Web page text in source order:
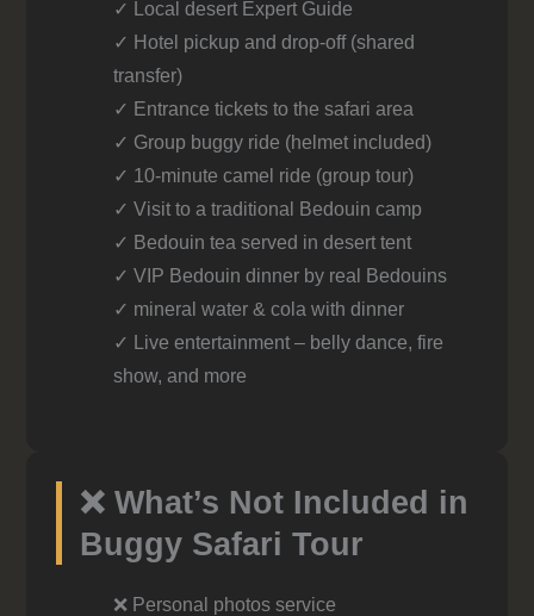
✓ Local desert Expert Guide
✓ Hotel pickup and drop-off (shared
transfer)
✓ Entrance tickets to the safari area
✓ Group buggy ride (helmet included)
✓ 10-minute camel ride (group tour)
✓ Visit to a traditional Bedouin camp
✓ Bedouin tea served in desert tent
✓ VIP Bedouin dinner by real Bedouins
✓ mineral water & cola with dinner
✓ Live entertainment – belly dance, fire
show, and more
❌ What’s Not Included in
Buggy Safari Tour
❌ Personal photos service